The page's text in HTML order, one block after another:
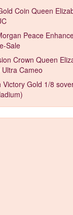
Coin Queen
Peace
Sale
Crown Queen
Cameo
Victory Gold 1/8